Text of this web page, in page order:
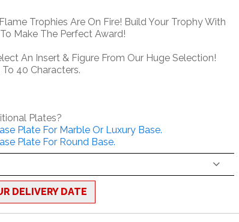
Trophies Are On Fire! Build Your Trophy With
Make The Perfect Award!
An Insert & Figure From Our Huge Selection!
To 40 Characters.
Plates?
Plate For Marble Or Luxury Base.
Plate For Round Base.
DELIVERY DATE